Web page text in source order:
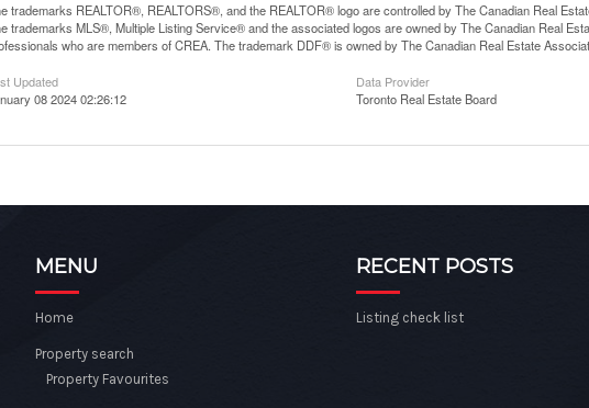
trademarks REALTOR®, REALTORS®, and the REALTOR® logo are controlled by The Canadian Real
trademarks MLS®, Multiple Listing Service® and the associated logos are owned by The Canadian Real
who are members of CREA. The trademark DDF® is owned by The Canadian Real Estate
Updated
08 2024 02:26:12
Data Provider
Toronto Real Estate Board
MENU
Home
Property search
Property Favourites
RECENT POSTS
Listing check list